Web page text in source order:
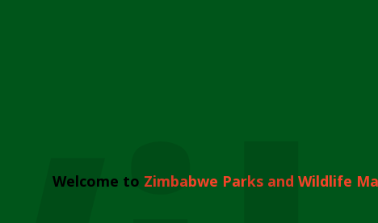
Welcome to Zimbabwe Parks and Wildlife